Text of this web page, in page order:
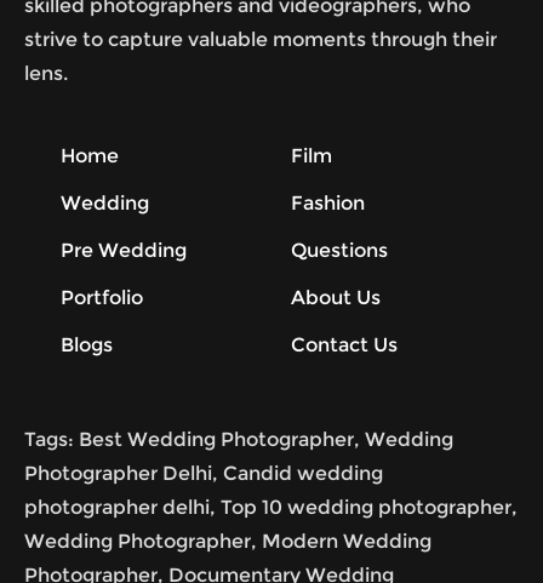
skilled photographers and videographers, who
strive to capture valuable moments through their
lens.
Home
Wedding
Pre Wedding
Portfolio
Blogs
Film
Fashion
Questions
About Us
Contact Us
Tags: Best Wedding Photographer, Wedding
Photographer Delhi, Candid wedding
photographer delhi, Top 10 wedding photographer,
Wedding Photographer, Modern Wedding
Photographer, Documentary Wedding